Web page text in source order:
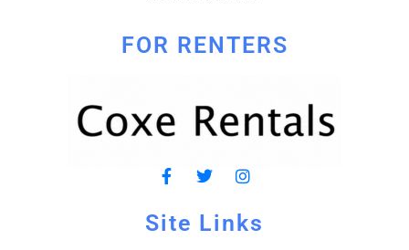
FOR RENTERS
Site Links